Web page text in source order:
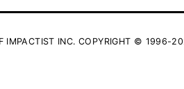
IMPACTIST INC. COPYRIGHT © 1996-